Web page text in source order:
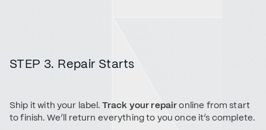
STEP 3. Repair Starts
Ship it with your label. Track your repaironline from start
to finish. We’ll return everything to you once it’s complete.